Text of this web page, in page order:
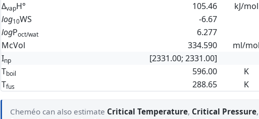
ΔvapH° 105.46 kJ/mol
log10WS -6.67
logPoct/wat 6.277
McVol
334.590 ml/mol
Inp
[2331.00; 2331.00]
Tboil 596.00 K
Tfus 288.65 K
Cheméo can also estimate Critical Temperature, Critical Pressure,